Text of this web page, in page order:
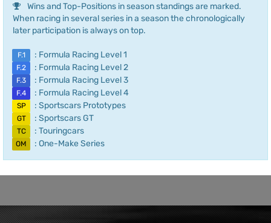
Wins and Top-Positions in season standings are marked.
When racing in several series in a season the chronologically
later participation is always on top.
F.1 : Formula Racing Level 1
F.2 : Formula Racing Level 2
F.3 : Formula Racing Level 3
F.4 : Formula Racing Level 4
SP : Sportscars Prototypes
GT : Sportscars GT
TC : Touringcars
OM : One-Make Series